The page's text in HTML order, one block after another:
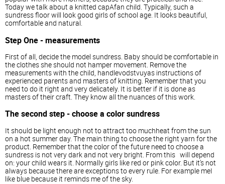
Today we talk about a knitted capAfan child. Typically, such a
sundress floor will look good girls of school age. It looks beautiful,
comfortable and natural.
Step One - measurements
First of all, decide the model sundress. Baby should be comfortable in
the clothes she should not hamper movement. Remove the
measurements with the child, handlevodstvuyas instructions of
experienced parents and masters of knitting. Remember that you
need to do it right and very delicately. It is better if it is done as
masters of their craft. They know all the nuances of this work.
The second step - choose a color sundress
It should be light enough not to attract too muchheat from the sun
on a hot summer day. The main thing to choose the right yarn for the
product. Remember that the color of the future need to choose a
sundress is not very dark and not very bright. From this will depend
on: your child wears it. Normally girls like red or pink color. But it's not
always because there are exceptions to every rule. For example meI
like blue because it reminds me of the sky.